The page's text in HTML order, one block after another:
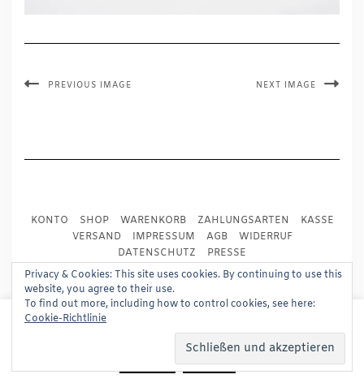
PREVIOUS IMAGE NEXT IMAGE
KONTO SHOP WARENKORB ZAHLUNGSARTEN
KASSE
VERSAND
IMPRESSUM AGB
WIDERRUF
DATENSCHUTZ
PRESSE
Copyright © 2024Trademark Publishing, Frankfurt
Built using
This website uses cookies to improve your experience.
We'll assume you're ok with this, but you can opt-out if
Read More
Privacy & Cookies: This site uses cookies. By continuing to use this
website, you agree to their use.
To find out more, including how to control cookies, see here:
Cookie-Richtlinie